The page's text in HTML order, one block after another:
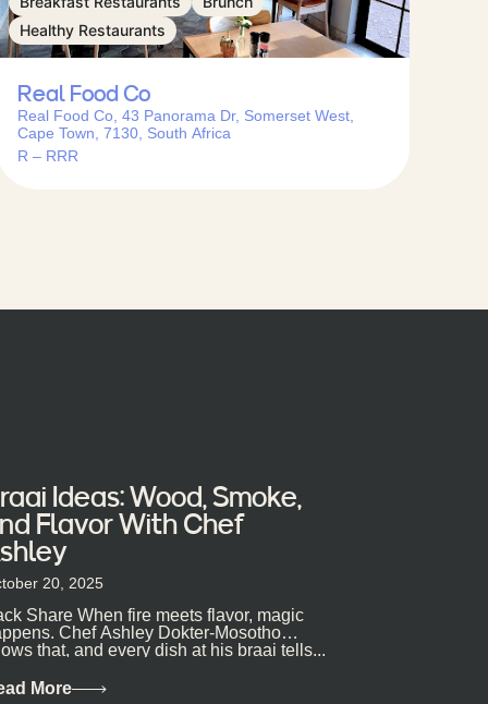
Healthy Restaurants
Real Food Co
Real Food Co, 43 Panorama Dr, Somerset West,
Cape Town, 7130, South Africa
R – RRR
Ideas: Wood, Smoke,
Flavor With Chef
20, 2025
Share When fire meets flavor, magic
Chef Ashley Dokter-Mosotho
that, and every dish at his braai tells...
More